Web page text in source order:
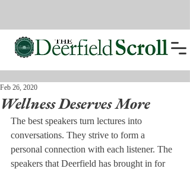
Wellness Deserves More
Feb 26, 2020
The best speakers turn lectures into
conversations. They strive to form a
personal connection with each listener. The
speakers that Deerfield has brought in for